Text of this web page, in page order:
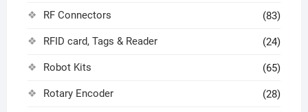
RF Connectors (83)
RFID card, Tags & Reader (24)
Robot Kits (65)
Rotary Encoder (28)